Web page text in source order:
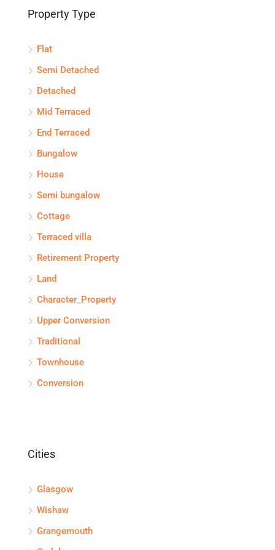
Property Type
Flat
Semi Detached
Detached
Mid Terraced
End Terraced
Bungalow
House
Semi bungalow
Cottage
Terraced villa
Retirement Property
Land
Character_Property
Upper Conversion
Traditional
Townhouse
Conversion
Cities
Glasgow
Wishaw
Grangemouth